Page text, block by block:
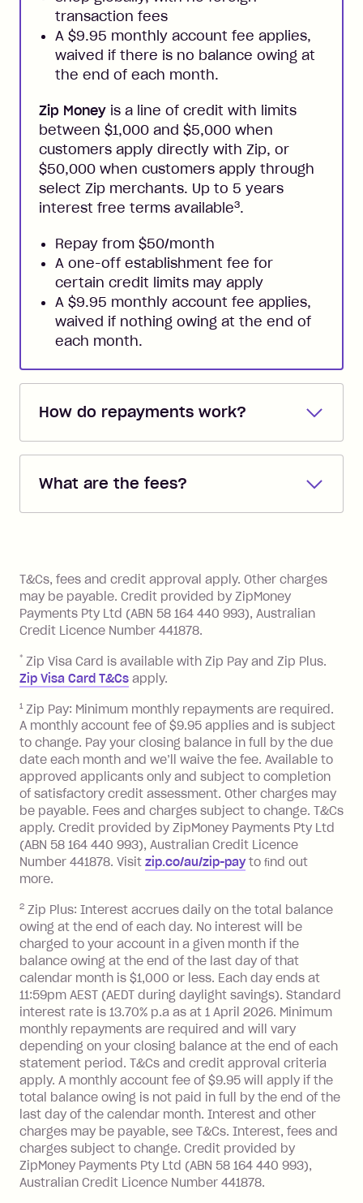
transaction fees
A $9.95 monthly account fee applies,
waived if there is no balance owing at
the end of each month.
Zip Money is a line of credit with limits
between $1,000 and $5,000 when
customers apply directly with Zip, or
$50,000 when customers apply through
select Zip merchants. Up to 5 years
interest free terms available3.
Repay from $50/month
A one-off establishment fee for
certain credit limits may apply
A $9.95 monthly account fee applies,
waived if nothing owing at the end of
each month.
How do repayments work?
Repayments are automatically direct
you added when you created the
the minimum monthly repayments.
Choose what works best for you.
What are the fees?
Zip Pay:
you pay your statement closing
balance in full by the due date).
Late Fee: $7.50 if you miss the
minimum repayment, charged 7 days
BPAY Bill Payment Fee: $2.50 per bill
payment.
Foreign Exchange Fee: If you use a Zip
Visa Card or a Single-Use Card to make
a 'Foreign Transaction' (being a
transaction made with a merchant or
processed by a financial institution
located outside Australia), a fee
charged at 3% of the value of the
foreign transaction.
Zip Plus:
Monthly Account Fee: $9.95 (waived if
you do not have an outstanding
balance at the end of the month).
Interest:
13.70% p.a. if your balance is over
$1,000.
No interest if your balance is $1,000
or less.
Late Fee: $15 if the minimum
repayment isn’t made, charged 7 days
after your due date.
Zip Money:
Monthly Account Fee: $9.95 (waived if
T&Cs, fees and credit approval apply. Other charges
may be payable. Credit provided by ZipMoney
Payments Pty Ltd (ABN 58 164 440 993), Australian
Credit Licence Number 441878.
* Zip Visa Card is available with Zip Pay and Zip Plus.
Zip Visa Card T&Cs apply.
1 Zip Pay: Minimum monthly repayments are required.
A monthly account fee of $9.95 applies and is subject
to change. Pay your closing balance in full by the due
date each month and we’ll waive the fee. Available to
approved applicants only and subject to completion
of satisfactory credit assessment. Other charges may
be payable. Fees and charges subject to change. T&Cs
apply. Credit provided by ZipMoney Payments Pty Ltd
(ABN 58 164 440 993), Australian Credit Licence
Number 441878. Visit zip.co/au/zip-payto ﬁnd out
more.
2 Zip Plus: Interest accrues daily on the total balance
owing at the end of each day. No interest will be
charged to your account in a given month if the
balance owing at the end of the last day of that
calendar month is $1,000 or less. Each day ends at
11:59pm AEST (AEDT during daylight savings). Standard
interest rate is 13.70% p.a as at 1 April 2026. Minimum
monthly repayments are required and will vary
depending on your closing balance at the end of each
statement period. T&Cs and credit approval criteria
apply. A monthly account fee of $9.95 will apply if the
total balance owing is not paid in full by the end of the
last day of the calendar month. Interest and other
charges may be payable, see T&Cs. Interest, fees and
charges subject to change. Credit provided by
ZipMoney Payments Pty Ltd (ABN 58 164 440 993),
Australian Credit Licence Number 441878.